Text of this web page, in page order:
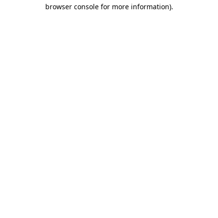
browser console for more information).